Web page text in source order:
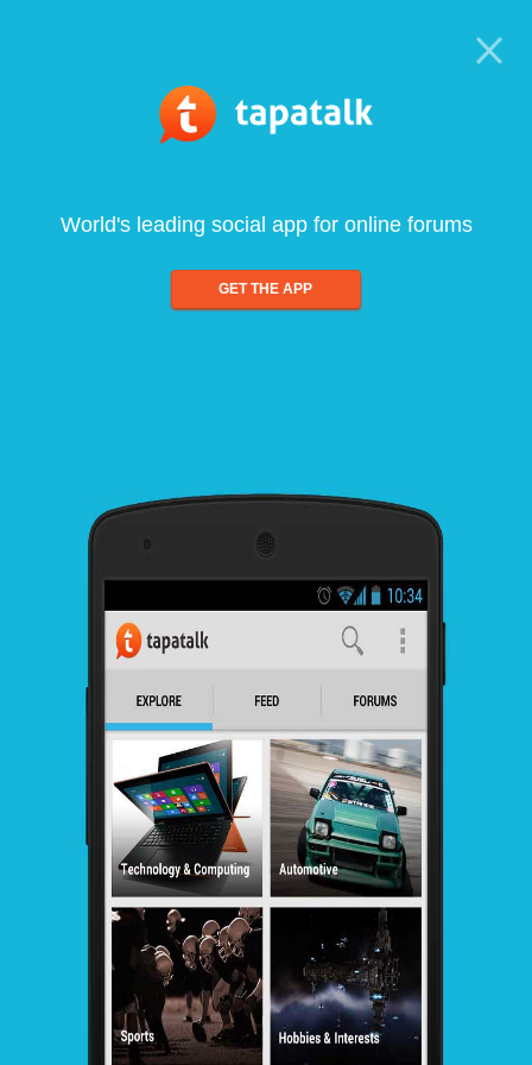
World's leading social app for online forums
GET THE APP